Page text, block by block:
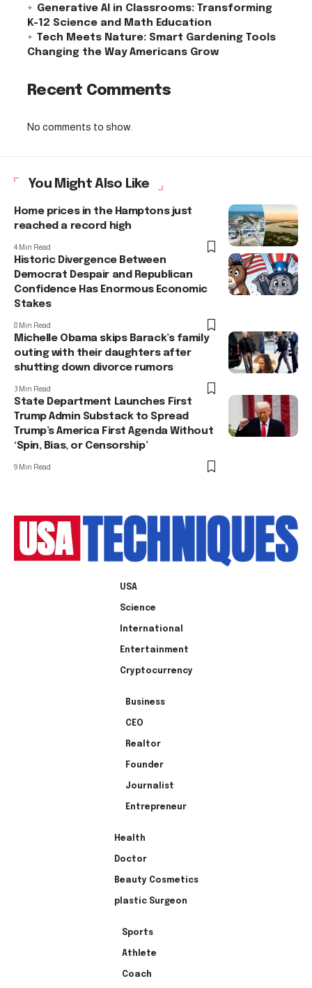
Generative AI in Classrooms: Transforming
K-12 Science and Math Education
Tech Meets Nature: Smart Gardening Tools
Changing the Way Americans Grow
Recent Comments
No comments to show.
You Might Also Like
Home prices in the Hamptons just
reached a record high
4 Min Read
Historic Divergence Between
Democrat Despair and Republican
Confidence Has Enormous Economic
Stakes
8 Min Read
Michelle Obama skips Barack’s family
outing with their daughters after
shutting down divorce rumors
3 Min Read
State Department Launches First
Trump Admin Substack to Spread
Trump’s America First Agenda Without
‘Spin, Bias, or Censorship’
9 Min Read
USA
Science
International
Entertainment
Cryptocurrency
Business
CEO
Realtor
Founder
Journalist
Entrepreneur
Health
Doctor
Beauty Cosmetics
plastic Surgeon
Sports
Athlete
Coach